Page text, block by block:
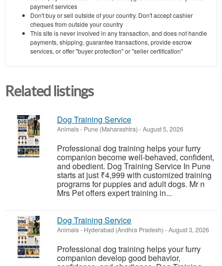
payment services
Don't buy or sell outside of your country. Don't accept cashier
cheques from outside your country
This site is never involved in any transaction, and does not handle
payments, shipping, guarantee transactions, provide escrow
services, or offer "buyer protection" or "seller certification"
Related listings
Dog Training Service
Animals- Pune (Maharashtra) -August 5, 2026
Professional dog training helps your furry
companion become well-behaved, confident,
and obedient. Dog Training Service In Pune
starts at just ₹4,999 with customized training
programs for puppies and adult dogs. Mr n
Mrs Pet offers expert training in...
Dog Training Service
Animals- Hyderabad (Andhra Pradesh) -August 3, 2026
Professional dog training helps your furry
companion develop good behavior,